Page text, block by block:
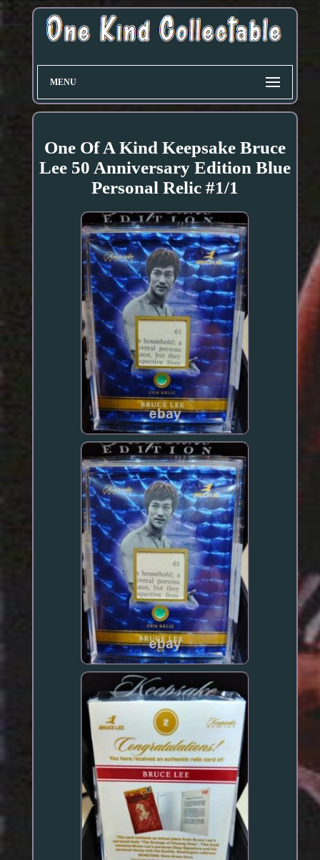
MENU
One Of A Kind Keepsake Bruce
Lee 50 Anniversary Edition Blue
Personal Relic #1/1